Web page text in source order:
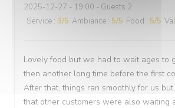
2025-12-27 - 19:00 - Guests 2
Service : 3/5 Ambiance : 5/5 Food : 5/5
Lovely food but we had to wait ages to
then another long time before the first
After that, things ran smoothly for us
that other customers were also waiting